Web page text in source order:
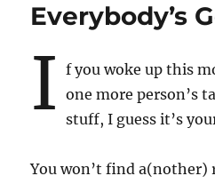
Everybody’s
I
f you woke up this
one more person’s
stuff, I guess it’s
You won’t find a(nother)